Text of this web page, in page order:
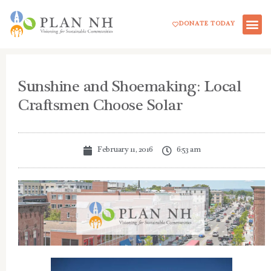
Skip
DONATE TODAY
Sunshine and Shoemaking: Local
Craftsmen Choose Solar
February 11, 2016 6:53 am